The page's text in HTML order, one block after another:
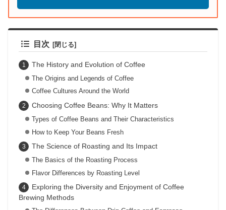
目次
The History and Evolution of Coffee
The Origins and Legends of Coffee
Coffee Cultures Around the World
Choosing Coffee Beans: Why It Matters
Types of Coffee Beans and Their Characteristics
How to Keep Your Beans Fresh
The Science of Roasting and Its Impact
The Basics of the Roasting Process
Flavor Differences by Roasting Level
Exploring the Diversity and Enjoyment of Coffee
Brewing Methods